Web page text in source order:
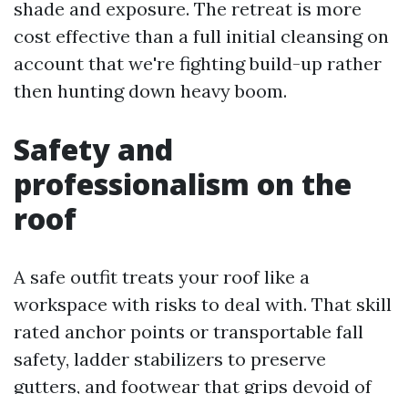
shade and exposure. The retreat is more
cost effective than a full initial cleansing on
account that we're fighting build-up rather
then hunting down heavy boom.
Safety and
professionalism on the
roof
A safe outfit treats your roof like a
workspace with risks to deal with. That skill
rated anchor points or transportable fall
safety, ladder stabilizers to preserve
gutters, and footwear that grips devoid of